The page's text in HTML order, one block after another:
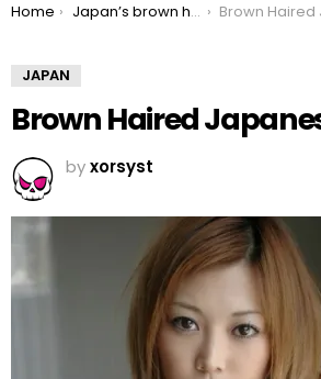
You are here:
Home Japan’s brown haired plague Brown Haired
JAPAN
Brown Haired
byxorsyst